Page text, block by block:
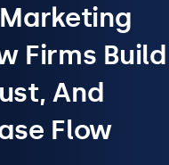
Firms Build
And
Flow